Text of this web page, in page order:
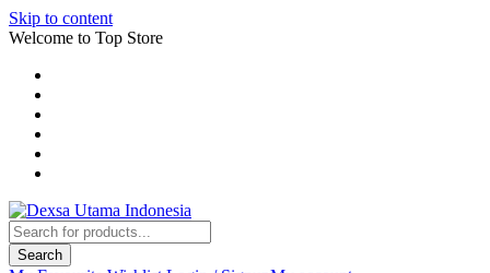
Skip to content
Welcome to Top Store
Search